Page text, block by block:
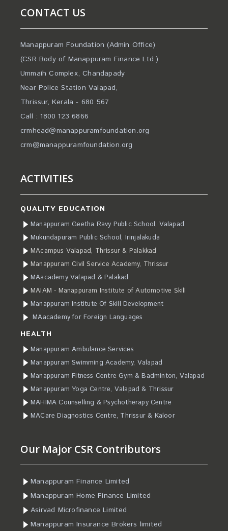
CONTACT US
Manappuram Foundation (Admin Office)
(CSR Body of Manappuram Finance Ltd.)
Ummaih Complex, Chandapady
Near Police Station Valapad,
Thrissur, Kerala - 680 567
Call : 1800 123 6866
crmhead@manappuramfoundation.org
crm@manappuramfoundation.org
ACTIVITIES
QUALITY EDUCATION
Manappuram Geetha Ravy Public School, Valapad
Mukundapuram Public School, Irinjalakuda
MAcampus Valapad, Thrissur & Palakkad
Manappuram Civil Service Academy, Thrissur
MAacademy Valapad & Palakad
MAIAM - Manappuram Institute of Automotive Skill
Manappuram Institute Of Skill Development
MAacademy for Foreign Languages
HEALTH
Manappuram Ambulance Services
Manappuram Swimming Academy, Valapad
Manappuram Fitness Centre Gym & Badminton, Valapad
Manappuram Yoga Centre, Valapad & Thrissur
MAHIMA Counselling & Psychotherapy Centre
MACare Diagnostics Centre, Thrissur & Kaloor
Our Major CSR Contributors
Manappuram Finance Limited
Manappuram Home Finance Limited
Asirvad Microfinance Limited
Manappuram Insurance Brokers limited